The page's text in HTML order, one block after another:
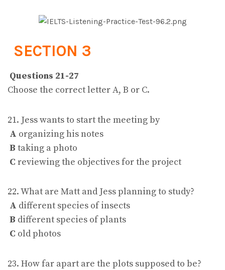
SECTION 3
Questions 21-27
Choose the correct letter A, B or C.
21. Jess wants to start the meeting by
A organizing his notes
B taking a photo
C reviewing the objectives for the project
22. What are Matt and Jess planning to study?
A different species of insects
B different species of plants
C old photos
23. How far apart are the plots supposed to be?